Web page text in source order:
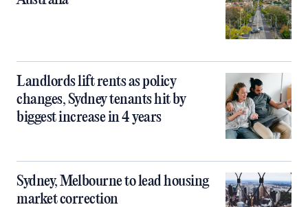
Landlords lift rents as policy
changes, Sydney tenants hit by
biggest increase in 4 years
Sydney, Melbourne to lead housing
market correction